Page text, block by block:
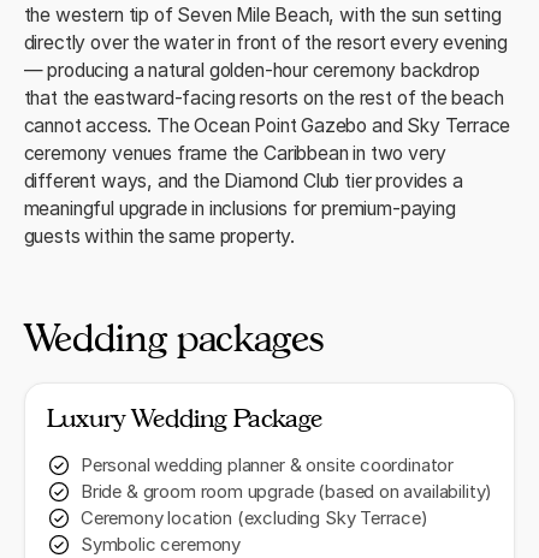
the western tip of Seven Mile Beach, with the sun setting
directly over the water in front of the resort every evening
— producing a natural golden-hour ceremony backdrop
that the eastward-facing resorts on the rest of the beach
cannot access. The Ocean Point Gazebo and Sky Terrace
ceremony venues frame the Caribbean in two very
different ways, and the Diamond Club tier provides a
meaningful upgrade in inclusions for premium-paying
guests within the same property.
Wedding packages
Luxury Wedding Package
Personal wedding planner & onsite coordinator
Bride & groom room upgrade (based on availability)
Ceremony location (excluding Sky Terrace)
Symbolic ceremony